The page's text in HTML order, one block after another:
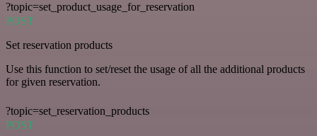
?topic=set_product_usage_for_reservation
POST
Set reservation products
Use this function to set/reset the usage of all the additional products
for given reservation.
?topic=set_reservation_products
POST